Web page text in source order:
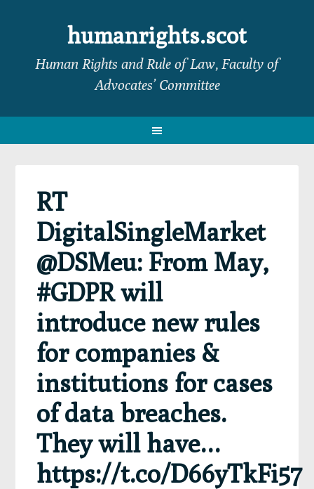
navigation
sidebar
humanrights.scot
Human Rights and Rule of Law, Faculty of
Advocates’ Committee
RT
DigitalSingleMarket
@DSMeu: From May,
#GDPR will
introduce new rules
for companies &
institutions for cases
of data breaches.
They will have…
https://t.co/D66yTkFi57